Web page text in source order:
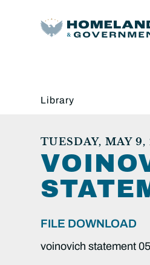
Library
TUESDAY, MAY
FILE DOWNLOAD
voinovich statement